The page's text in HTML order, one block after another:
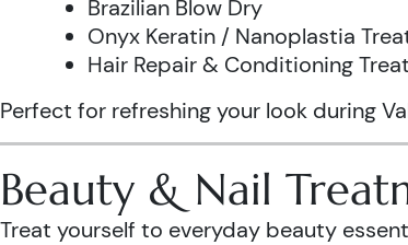
Brazilian Blow Dry
Onyx Keratin / Nanoplastia
Hair Repair & Conditioning
Perfect for refreshing your look during
Beauty & Nail
Treat yourself to everyday beauty